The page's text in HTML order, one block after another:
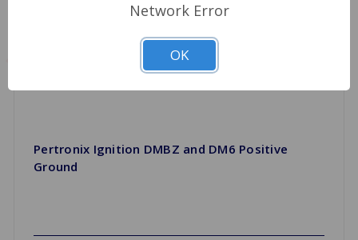
Pertronix Ignition DMBZ and DM6 Positive
Ground
Network Error
OK